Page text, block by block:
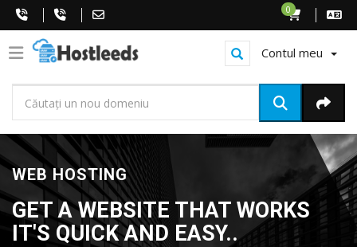
0
Contul meu
WEB HOSTING
GET A WEBSITE THAT WORKS
IT'S QUICK AND EASY..